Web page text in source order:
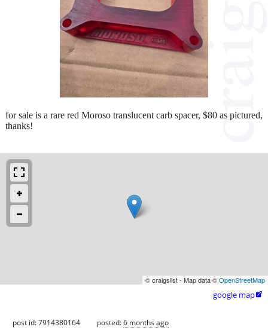
for sale is a rare red Moroso translucent carb spacer, $80 as pictured,
thanks!
© craigslist - Map data ©OpenStreetMap
google map
post id: 7914380164 posted:6 months ago